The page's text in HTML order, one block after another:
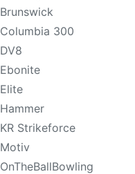
Brunswick
Columbia 300
DV8
Ebonite
Elite
Hammer
KR Strikeforce
Motiv
OnTheBallBowling